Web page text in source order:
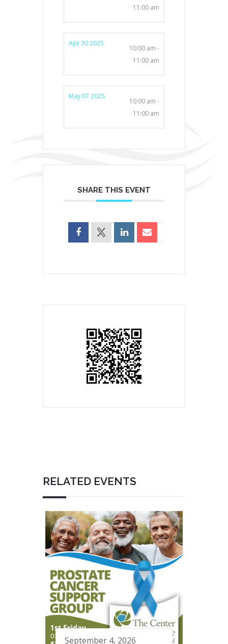
11:00 am
Apr 30 2025
10:00 am -
11:00 am
May 07 2025
10:00 am -
11:00 am
SHARE THIS EVENT
RELATED EVENTS
September 4, 2026